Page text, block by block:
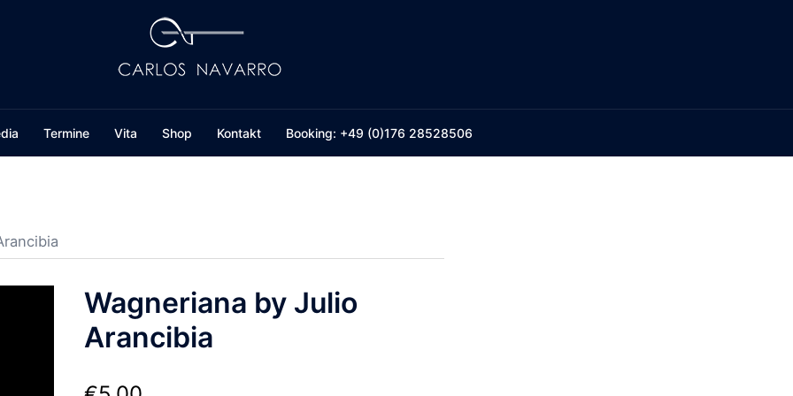
Termine Vita Shop Kontakt Booking: +49 (0)176 28528506
Wagneriana by Julio
Arancibia